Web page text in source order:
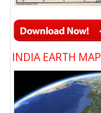
INDIA EARTH MAP